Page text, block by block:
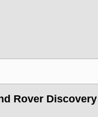
Rover